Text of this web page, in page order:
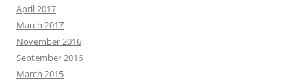
April 2017
March 2017
November 2016
September 2016
March 2015